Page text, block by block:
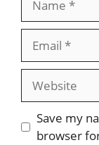
Website
Save my
browser